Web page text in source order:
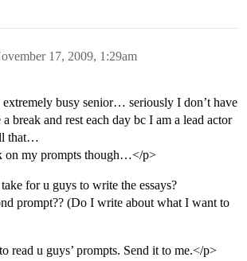
17, 2009, 1:29am
busy senior… seriously I don’t have
break and rest each day bc I am a lead actor
that…
on my prompts though…</p>
for u guys to write the essays?
prompt?? (Do I write about what I want to
u guys’ prompts. Send it to me.</p>